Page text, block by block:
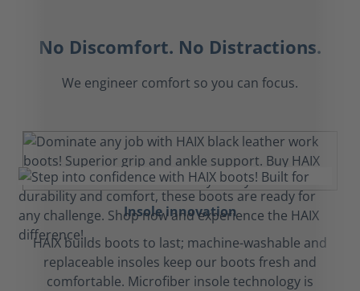
No Discomfort. No Distractions.
We engineer comfort so you can focus.
Insole innovation
HAIX builds boots to last; machine-washable and
replaceable insoles keep our boots fresh and
comfortable. Microfiber insole technology is